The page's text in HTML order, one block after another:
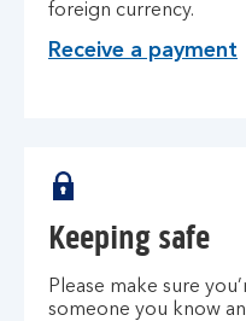
foreign currency.
Receive a payment
Keeping safe
Please make sure
someone you know